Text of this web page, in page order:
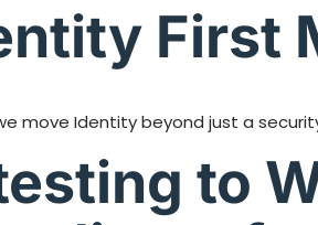
First
move Identity beyond just a
to